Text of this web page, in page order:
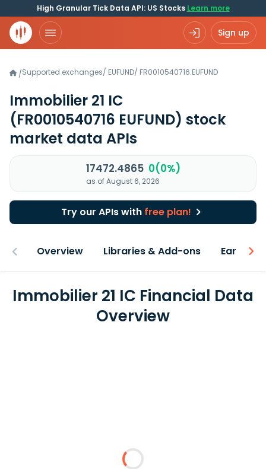
High Granular Tick Data API: US Stocks Learn more
Sign up
/Supported exchanges/ EUFUND/ FR0010540716.EUFUND
Immobilier 21 IC
(FR0010540716 EUFUND) stock
market data APIs
17472.4865 0(0%)
as of August 6, 2026
Try our APIs with free plan!
Overview Libraries & Add-ons Earnings
Immobilier 21 IC Financial Data
Overview